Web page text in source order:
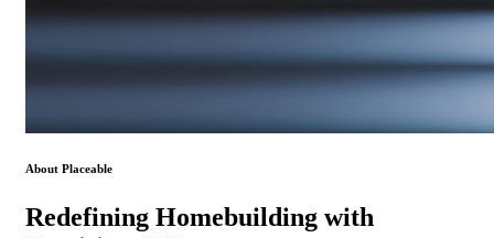
About Placeable
Redefining Homebuilding with